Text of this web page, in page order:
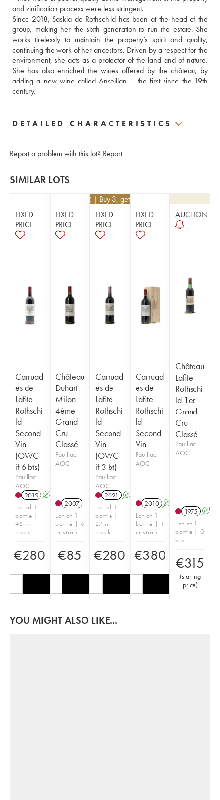
and vinification process were less stringent.
Since 2018, Saskia de Rothschild has been at the head of the
group, making her the sixth generation to run the estate. She
works tirelessly to maintain the property’s spirit and quality,
continuing the work of her ancestors. Driven by a respect for the
environment, she acts as a protector of the land and of nature.
She has also enriched the wines offered by the château, by
adding a new wine called Anseillan – the first since the 19th
century.
DETAILED CHARACTERISTICS
Report a problem with this lot? Report
SIMILAR LOTS
FIXED
PRICE
Carruad
es de
Lafite
Rothschi
ld
Second
Vin
(OWC
if 6 bts)
Pauillac
AOC
2015 A
Lot of 1
bottle |
48 in
stock
€280
FIXED
PRICE
Château
Duhart-
Milon
4ème
Grand
Cru
Classé
Pauillac
AOC
2007
Lot of 1
bottle | 6
in stock
€85
252 | Buy 3, get 10%
FIXED
PRICE
Carruad
es de
Lafite
Rothschi
ld
Second
Vin
(OWC
if 3 bt)
Pauillac
AOC
2021
A
Lot of 1
bottle |
27 in
stock
€280
FIXED
PRICE
Carruad
es de
Lafite
Rothschi
ld
Second
Vin
Pauillac
AOC
2010 A
Lot of 1
bottle | 1
in stock
€380
AUCTION
Château
Lafite
Rothschi
ld 1er
Grand
Cru
Classé
Pauillac
AOC
1975 A
Lot of 1
bottle | 0
bid
€315
(starting
price)
YOU MIGHT ALSO LIKE...